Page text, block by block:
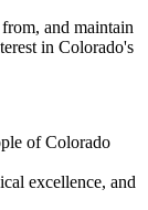
and maintain
in Colorado's
of Colorado
excellence, and